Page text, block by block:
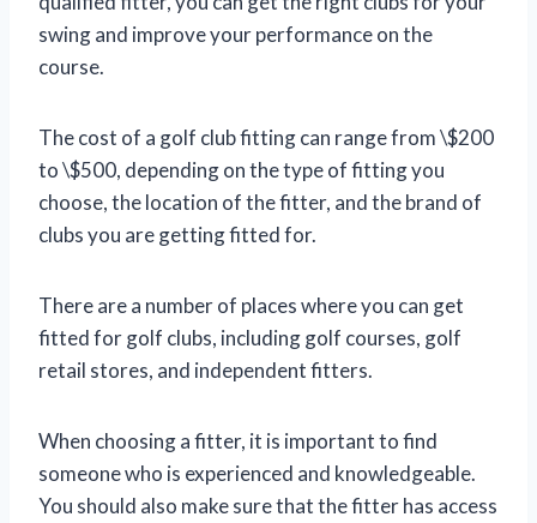
swing and improve your performance on the
course.
The cost of a golf club fitting can range from \$200
to \$500, depending on the type of fitting you
choose, the location of the fitter, and the brand of
clubs you are getting fitted for.
There are a number of places where you can get
fitted for golf clubs, including golf courses, golf
retail stores, and independent fitters.
When choosing a fitter, it is important to find
someone who is experienced and knowledgeable.
You should also make sure that the fitter has access